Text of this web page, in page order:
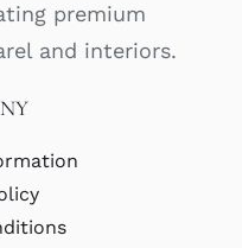
premium
and interiors.